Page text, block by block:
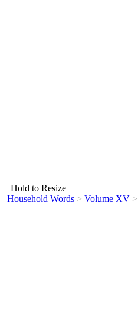
Hold to Resize
Household Words > Volume XV >